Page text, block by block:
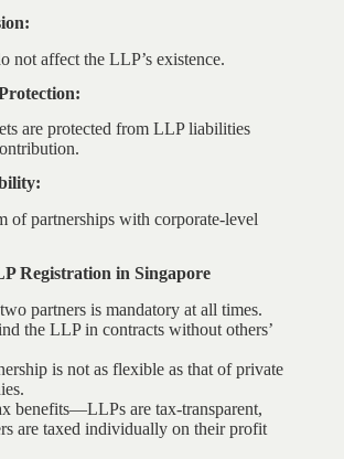
not affect the LLP’s existence.
are protected from LLP liabilities
of partnerships with corporate-level
Registration in Singapore
partners is mandatory at all times.
the LLP in contracts without others’
is not as flexible as that of private
benefits—LLPs are tax-transparent,
are taxed individually on their profit